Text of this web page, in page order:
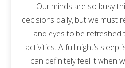
Our minds are so busy
decisions daily, but we must
and eyes to be refreshed
activities. A full night’s sleep
can definitely feel it when